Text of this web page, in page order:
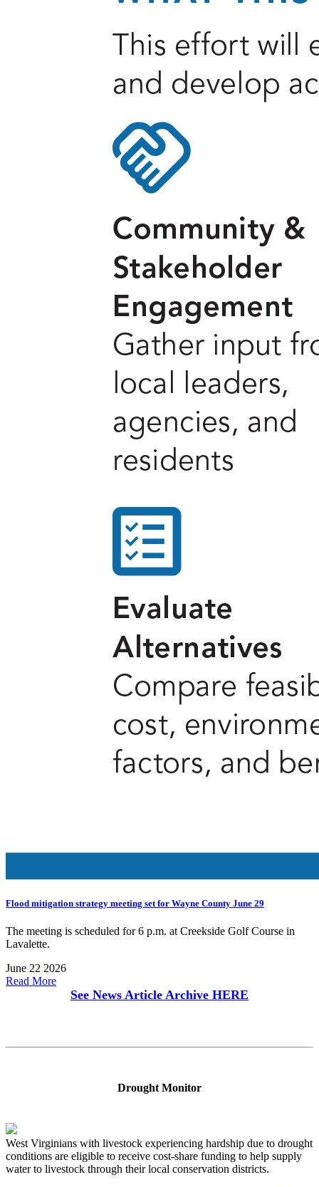
Flood mitigation strategy meeting set for Wayne County June 29
The meeting is scheduled for 6 p.m. at Creekside Golf Course in
Lavalette.
June 22 2026
Read More
See News Article Archive HERE
Drought Monitor
West Virginians with livestock experiencing hardship due to drought
conditions are eligible to receive cost-share funding to help supply
water to livestock through their local conservation districts.